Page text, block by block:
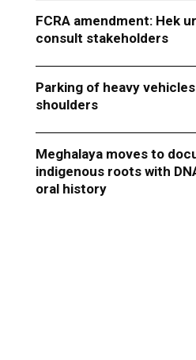
FCRA amendment: Hek
consult stakeholders
Parking of heavy
shoulders
Meghalaya moves to
indigenous roots with
oral history